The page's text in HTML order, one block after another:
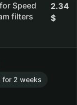
Speed
filters
2.34
for 2 weeks